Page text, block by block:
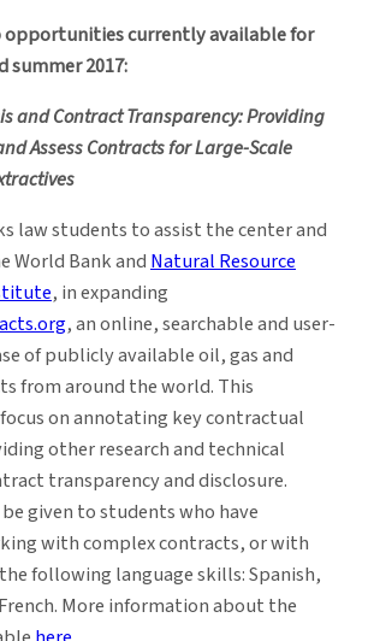
opportunities currently available for
summer 2017:
and Contract Transparency: Providing
Assess Contracts for Large-Scale
law students to assist the center and
World Bank andNatural Resource
, in expanding
, an online, searchable and user-
of publicly available oil, gas and
from around the world. This
on annotating key contractual
other research and technical
transparency and disclosure.
given to students who have
with complex contracts, or with
following language skills: Spanish,
More information about the